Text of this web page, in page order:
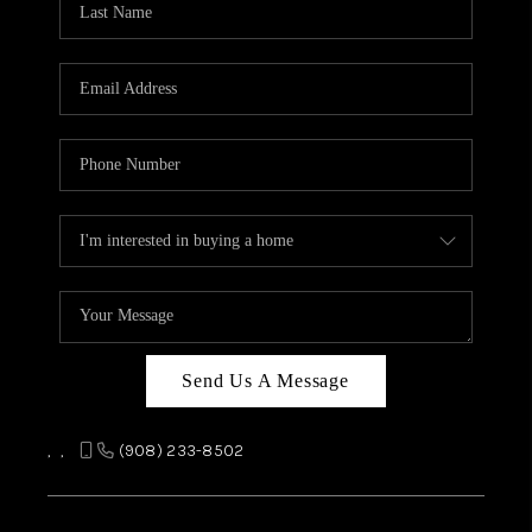
CAREERS
ABOUT PLACE
TOP AREAS
Send Us A Message
, , (908) 233-8502